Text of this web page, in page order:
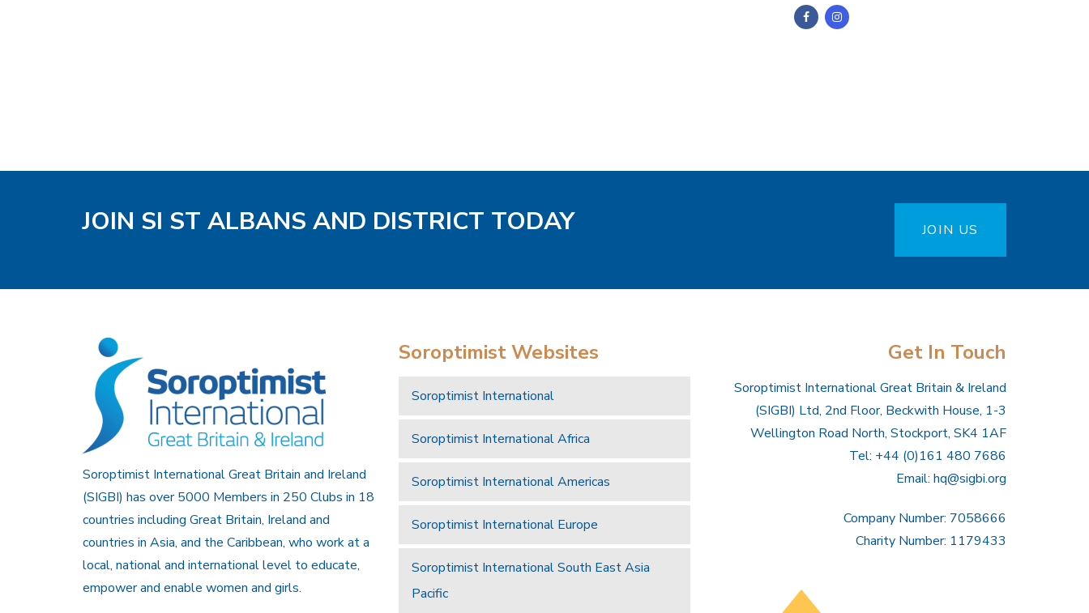
JOIN SI ST ALBANS AND DISTRICT TODAY JOIN US
Soroptimist International Great Britain and Ireland
(SIGBI) has over 5000 Members in 250 Clubs in 18
countries including Great Britain, Ireland and
countries in Asia, and the Caribbean, who work at a
local, national and international level to educate,
empower and enable women and girls.
Soroptimist Websites
Soroptimist International
Soroptimist International Africa
Soroptimist International Americas
Soroptimist International Europe
Soroptimist International South East Asia
Pacific
Get In Touch
Soroptimist International Great Britain & Ireland
(SIGBI) Ltd, 2nd Floor, Beckwith House, 1-3
Wellington Road North, Stockport, SK4 1AF
Tel: +44 (0)161 480 7686
Email: hq@sigbi.org
Company Number: 7058666
Charity Number: 1179433